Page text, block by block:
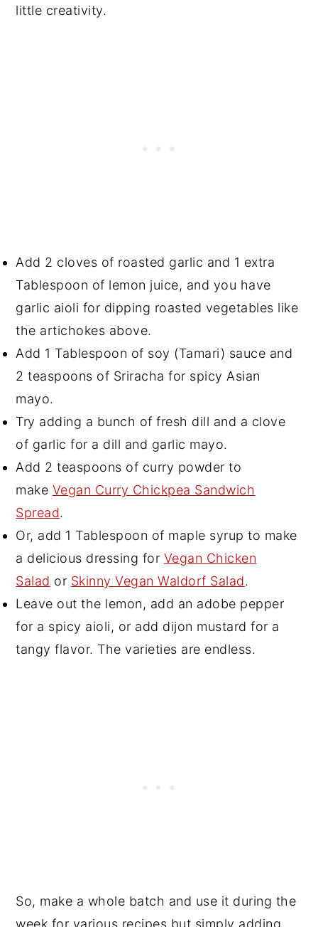
little creativity.
Add 2 cloves of roasted garlic and 1 extra
Tablespoon of lemon juice, and you have
garlic aioli for dipping roasted vegetables like
the artichokes above.
Add 1 Tablespoon of soy (Tamari) sauce and
2 teaspoons of Sriracha for spicy Asian
mayo.
Try adding a bunch of fresh dill and a clove
of garlic for a dill and garlic mayo.
Add 2 teaspoons of curry powder to
make Vegan Curry Chickpea Sandwich
Spread.
Or, add 1 Tablespoon of maple syrup to make
a delicious dressing for Vegan Chicken
Salad or Skinny Vegan Waldorf Salad.
Leave out the lemon, add an adobe pepper
for a spicy aioli, or add dijon mustard for a
tangy flavor. The varieties are endless.
So, make a whole batch and use it during the
week for various recipes but simply adding